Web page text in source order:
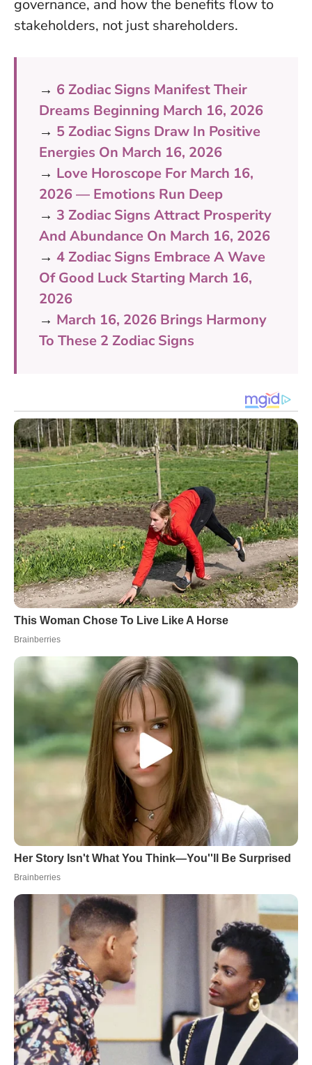
governance, and how the benefits flow to
stakeholders, not just shareholders.
→ 6 Zodiac Signs Manifest Their
Dreams Beginning March 16, 2026
→ 5 Zodiac Signs Draw In Positive
Energies On March 16, 2026
→ Love Horoscope For March 16,
2026 — Emotions Run Deep
→ 3 Zodiac Signs Attract Prosperity
And Abundance On March 16, 2026
→ 4 Zodiac Signs Embrace A Wave
Of Good Luck Starting March 16,
2026
→ March 16, 2026 Brings Harmony
To These 2 Zodiac Signs